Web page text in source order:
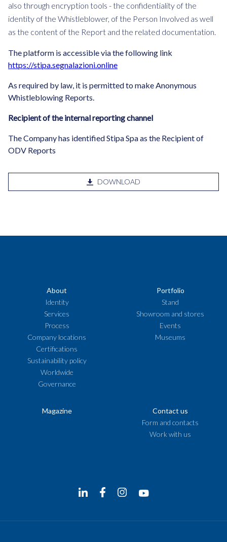
also through encryption tools - the confidentiality of the
identity of the Whistleblower, of the Person Involved as well
as the content of the Report and the related documentation.
The platform is accessible via the following link
https://stipa.segnalazioni.online
As required by law, it is permitted to make Anonymous
Whistleblowing Reports.
Recipient of the internal reporting channel
The Company has identified Stipa Spa as the Recipient of
ODV Reports
DOWNLOAD
About
Identity
Services
Process
Company locations
Certifications
Sustainability policy
Worldwide
Governance
Portfolio
Stand
Showroom and stores
Events
Museums
Magazine
Contact us
Form and contacts
Work with us